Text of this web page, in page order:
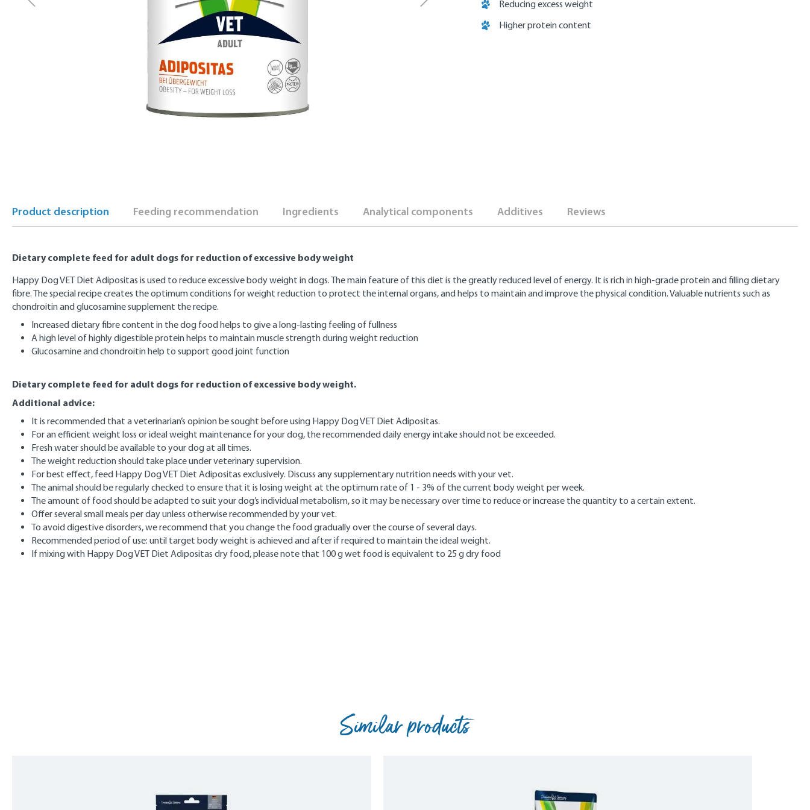
Reducing excess weight
Higher protein content
Product description Feeding recommendation Ingredients Analytical components Additives Reviews
Dietary complete feed for adult dogs for reduction of excessive body weight
Happy Dog VET Diet Adipositas is used to reduce excessive body weight in dogs. The main feature of this diet is the greatly reduced level of energy. It is rich in high-grade protein and filling dietary
fibre. The special recipe creates the optimum conditions for weight reduction to protect the internal organs, and helps to maintain and improve the physical condition. Valuable nutrients such as
chondroitin and glucosamine supplement the recipe.
Increased dietary fibre content in the dog food helps to give a long-lasting feeling of fullness
A high level of highly digestible protein helps to maintain muscle strength during weight reduction
Glucosamine and chondroitin help to support good joint function
Dietary complete feed for adult dogs for reduction of excessive body weight.
Additional advice:
It is recommended that a veterinarian’s opinion be sought before using Happy Dog VET Diet Adipositas.
For an efficient weight loss or ideal weight maintenance for your dog, the recommended daily energy intake should not be exceeded.
Fresh water should be available to your dog at all times.
The weight reduction should take place under veterinary supervision.
For best effect, feed Happy Dog VET Diet Adipositas exclusively. Discuss any supplementary nutrition needs with your vet.
The animal should be regularly checked to ensure that it is losing weight at the optimum rate of 1 - 3% of the current body weight per week.
The amount of food should be adapted to suit your dog’s individual metabolism, so it may be necessary over time to reduce or increase the quantity to a certain extent.
Offer several small meals per day unless otherwise recommended by your vet.
To avoid digestive disorders, we recommend that you change the food gradually over the course of several days.
Recommended period of use: until target body weight is achieved and after if required to maintain the ideal weight.
If mixing with Happy Dog VET Diet Adipositas dry food, please note that 100 g wet food is equivalent to 25 g dry food
Similar products